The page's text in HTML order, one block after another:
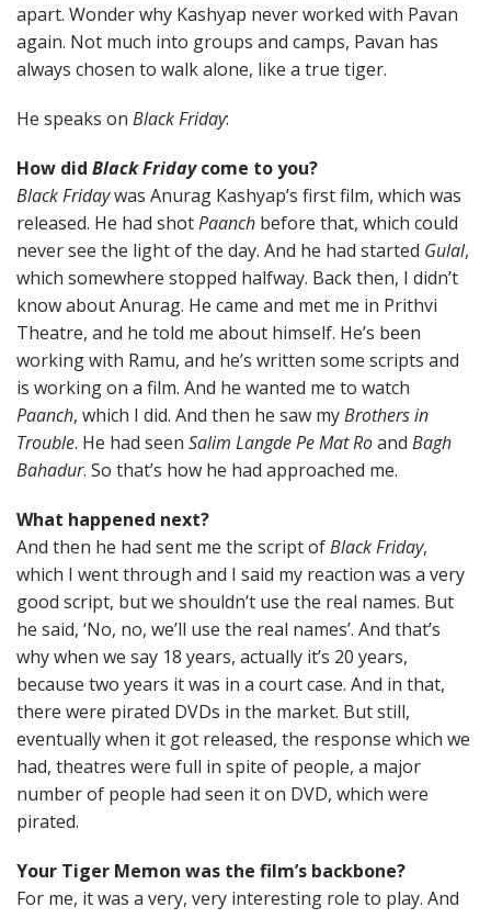
apart. Wonder why Kashyap never worked with Pavan
again. Not much into groups and camps, Pavan has
always chosen to walk alone, like a true tiger.
He speaks on Black Friday:
How did Black Fridaycome to you?
Black Fridaywas Anurag Kashyap’s first film, which was
released. He had shotPaanch before that, which could
never see the light of the day. And he had started Gulal,
which somewhere stopped halfway. Back then, I didn’t
know about Anurag. He came and met me in Prithvi
Theatre, and he told me about himself. He’s been
working with Ramu, and he’s written some scripts and
is working on a film. And he wanted me to watch
Paanch, which I did. And then he saw myBrothers in
Trouble. He had seen Salim Langde Pe Mat Roand Bagh
Bahadur. So that’s how he had approached me.
What happened next?
And then he had sent me the script ofBlack Friday,
which I went through and I said my reaction was a very
good script, but we shouldn’t use the real names. But
he said, ‘No, no, we’ll use the real names’. And that’s
why when we say 18 years, actually it’s 20 years,
because two years it was in a court case. And in that,
there were pirated DVDs in the market. But still,
eventually when it got released, the response which we
had, theatres were full in spite of people, a major
number of people had seen it on DVD, which were
pirated.
Your Tiger Memon was the film’s backbone?
For me, it was a very, very interesting role to play. And